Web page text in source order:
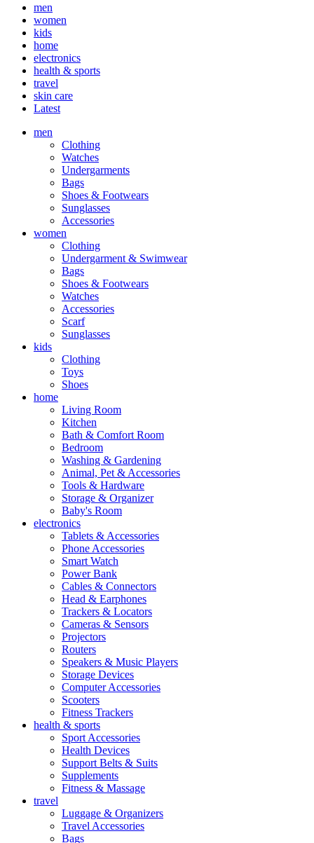
men
women
kids
home
electronics
health & sports
travel
skin care
Latest
men
Clothing
Watches
Undergarments
Bags
Shoes & Footwears
Sunglasses
Accessories
women
Clothing
Undergarment & Swimwear
Bags
Shoes & Footwears
Watches
Accessories
Scarf
Sunglasses
kids
Clothing
Toys
Shoes
home
Living Room
Kitchen
Bath & Comfort Room
Bedroom
Washing & Gardening
Animal, Pet & Accessories
Tools & Hardware
Storage & Organizer
Baby's Room
electronics
Tablets & Accessories
Phone Accessories
Smart Watch
Power Bank
Cables & Connectors
Head & Earphones
Trackers & Locators
Cameras & Sensors
Projectors
Routers
Speakers & Music Players
Storage Devices
Computer Accessories
Scooters
Fitness Trackers
health & sports
Sport Accessories
Health Devices
Support Belts & Suits
Supplements
Fitness & Massage
travel
Luggage & Organizers
Travel Accessories
Bags